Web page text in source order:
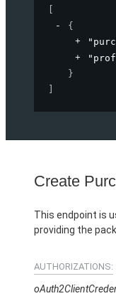
{
}
Create
This endpoint is
providing the
AUTHORIZATIONS: